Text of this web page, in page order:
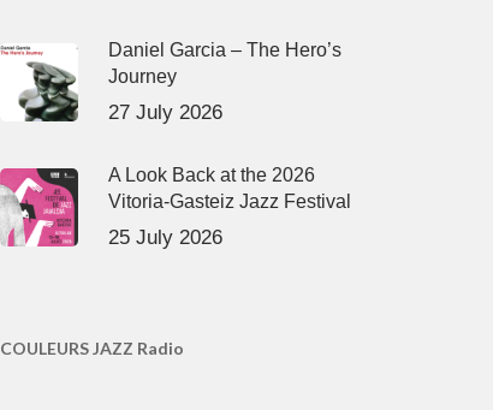
Daniel Garcia – The Hero’s
Journey
27 July 2026
A Look Back at the 2026
Vitoria-Gasteiz Jazz Festival
25 July 2026
COULEURS JAZZ Radio